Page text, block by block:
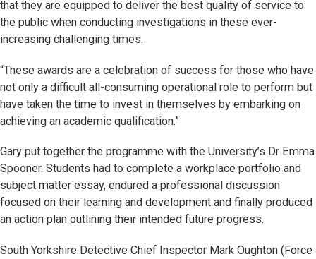
that they are equipped to deliver the best quality of service to
the public when conducting investigations in these ever-
increasing challenging times.
“These awards are a celebration of success for those who have
not only a difficult all-consuming operational role to perform but
have taken the time to invest in themselves by embarking on
achieving an academic qualification.”
Gary put together the programme with the University’s Dr Emma
Spooner. Students had to complete a workplace portfolio and
subject matter essay, endured a professional discussion
focused on their learning and development and finally produced
an action plan outlining their intended future progress.
South Yorkshire Detective Chief Inspector Mark Oughton (Force